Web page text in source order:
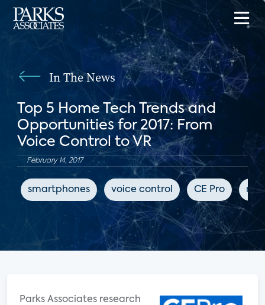
In The News
Top 5 Home Tech Trends and
Opportunities for 2017: From
Voice Control to VR
February 14, 2017
smartphones voice control CE Pro
Parks Associates research